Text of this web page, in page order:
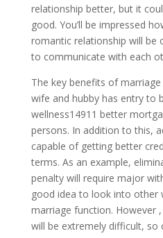
relationship better, but it
good. You’ll be impressed
romantic relationship will be
to communicate with each
The key benefits of
wife and hubby has entry to
wellness14911 better
persons. In addition to this,
capable of getting better
terms. As an example,
penalty will require major
good idea to look into other
marriage function. However
will be extremely difficult, so